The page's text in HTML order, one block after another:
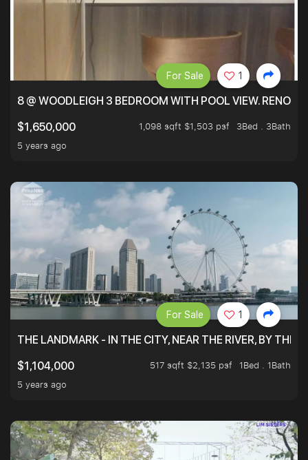
8 @ WOODLEIGH 3 BEDROOM WITH POOL VIEW.
$1,650,000
1,098 sqft $1,503 psf
3Bed . 3Bath
5 years ago
For Sale 1
THE LANDMARK - IN THE CITY, NEAR THE RIVER, BY THE
$1,104,000
517 sqft $2,135 psf
1Bed . 1Bath
5 years ago
For Sale 1